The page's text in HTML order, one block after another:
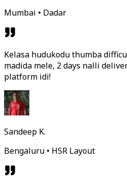
Mumbai • Dadar
Kelasa hudukodu thumba
madida mele, 2 days nalli
platform idi!
Sandeep K.
Bengaluru • HSR Layout